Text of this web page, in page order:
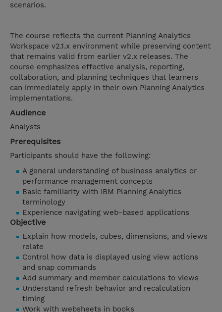
scenarios.
The course reflects the current Planning Analytics
Workspace v2.1.x environment while preserving content
that remains valid from earlier v2.x releases. The
course emphasizes effective analysis, reporting,
collaboration, and planning techniques that learners
can immediately apply in their own Planning Analytics
implementations.
Audience
Analysts
Prerequisites
Participants should have the following:
A general understanding of business analytics or
performance management concepts
Basic familiarity with IBM Planning Analytics
terminology
Experience navigating web-based applications
Objective
Explain how models, cubes, dimensions, and views
relate
Control how data is displayed using view actions
and snap commands
Add summary and member calculations to views
Understand refresh behavior and recalculation
timing
Work with websheets in books